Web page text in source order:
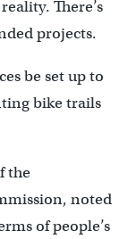
There’s
projects.
be set up to
bike trails
the
noted
of people’s